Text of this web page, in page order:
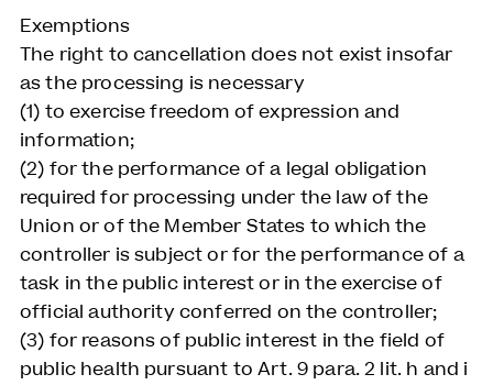
Exemptions
The right to cancellation does not exist insofar
as the processing is necessary
(1) to exercise freedom of expression and
information;
(2) for the performance of a legal obligation
required for processing under the law of the
Union or of the Member States to which the
controller is subject or for the performance of a
task in the public interest or in the exercise of
official authority conferred on the controller;
(3) for reasons of public interest in the field of
public health pursuant to Art. 9 para. 2 lit. h and i